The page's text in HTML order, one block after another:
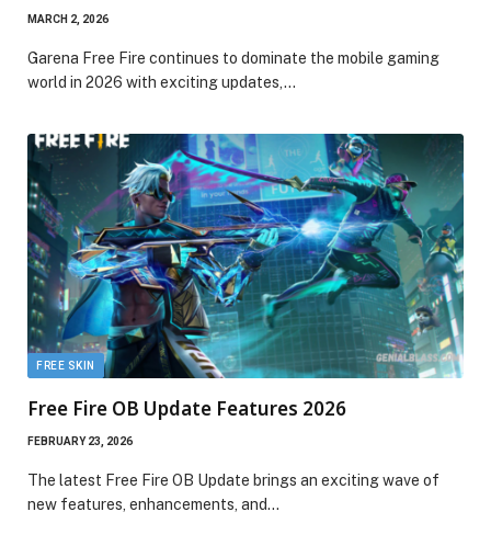
MARCH 2, 2026
Garena Free Fire continues to dominate the mobile gaming
world in 2026 with exciting updates,…
FREE SKIN
Free Fire OB Update Features 2026
FEBRUARY 23, 2026
The latest Free Fire OB Update brings an exciting wave of
new features, enhancements, and…